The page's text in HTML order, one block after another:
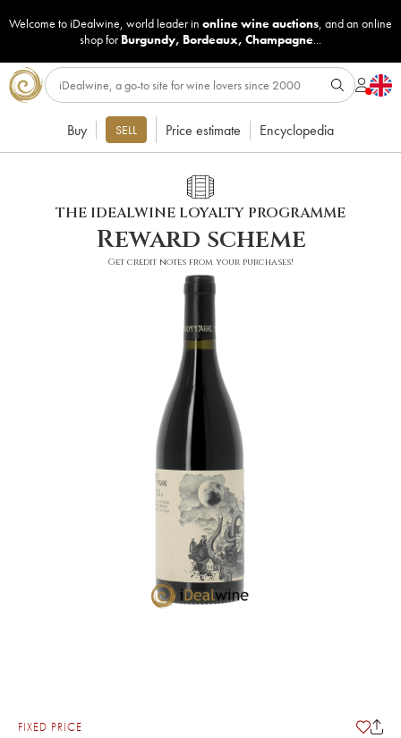
Welcome to iDealwine, world leader in online wine auctions, and an online
shop for Burgundy, Bordeaux, Champagne...
Buy SELL Price estimate Encyclopedia
THE IDEALWINE LOYALTY PROGRAMME
Reward scheme
Get credit notes from your purchases!
FIXED PRICE